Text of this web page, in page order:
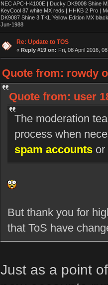
NEC APC-H4100E | Ducky DK9008 Shine
KeyCool 87 white MX reds | HHKB 2 Pro |
DK9087 Shine 3 TKL Yellow Edition MX
Jun-1988
Ị̸͚̯̲́ͤ̃͑̇̑ͯ̊̂͟ͅs̞͚̩͉̝̪̲͗͊ͪ̽̚̚ ̭̦͖͕̑́͌ͬͩ͟t̷̻͔̙̑͟h̹̠̼͋ͤ͋i̤̜̣̦̱̫͈͔̞ͭ͑ͥ̌̔s̬͔͎̍̈ͥͫ̐̾ͣ̔̇͘ͅ ̩̘̼͆̐̕e̞̰͓̲̺̎͐̏ͬ̓̅̾͠͝ͅv̶̰͕̱̞̥̍ͣ̄̕e͕͙͖̬̜͓͎̤̊ͭ͐͝ṇ̰͎̱̤̟̭ͫ͌̌͢͠ͅ ̳̥̦ͮ̐ͤ̎̊ͣ͡͡n̤̜̙̺̪̒͜e̶̻̦̿ͮ̂̀c̝̘̝͖̠̖͐ͨͪ̈̐͌ͩ̀e̷̥͇̋ͦs̢̡̤ͤͤͯ͜s͈̠̉̑͘a̱͕̗͖̳̥̺ͬͦͧ͆̌̑͡r̶̟̖̈͘ỷ̮̦̩͙͔ͫ̾ͬ̔ͬͮ̌?̵̘͇͔͙ͥͪ͞ͅ
Re: Update to TOS
« Reply #19 on: Fri, 08 April 2016,
Quote from: rowdy
Quote from: user
The moderation
process when
spam accountsor
But thank you for
that ToS have
Just as a point